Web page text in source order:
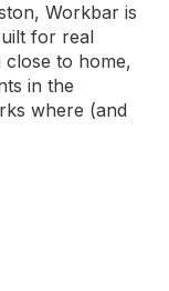
Workbar is
for real
to home,
in the
where (and